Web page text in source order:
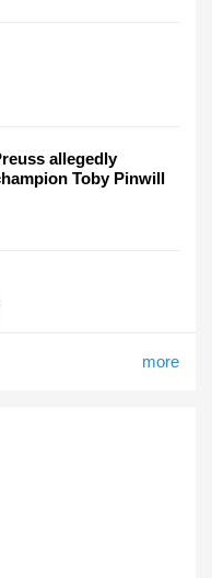
allegedly
Toby Pinwill
more